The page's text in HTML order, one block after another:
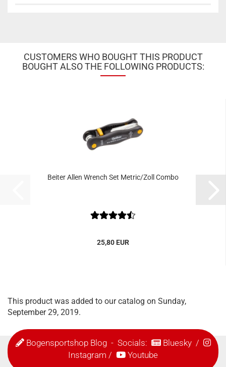
CUSTOMERS WHO BOUGHT THIS PRODUCT
BOUGHT ALSO THE FOLLOWING PRODUCTS:
Beiter Allen Wrench Set Metric/Zoll Combo
25,80 EUR
This product was added to our catalog on Sunday,
September 29, 2019.
Bogensportshop Blog- Socials: Bluesky/
Instagram / Youtube